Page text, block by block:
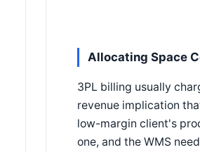
Allocating Space
3PL billing usually
revenue implication
low-margin client's
one, and the WMS